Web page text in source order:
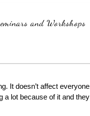
and Workshops
It doesn’t affect
a lot because of it and